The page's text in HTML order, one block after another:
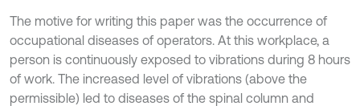
The motive for writing this paper was the occurrence of
occupational diseases of operators. At this workplace, a
person is continuously exposed to vibrations during 8 hours
of work. The increased level of vibrations (above the
permissible) led to diseases of the spinal column and